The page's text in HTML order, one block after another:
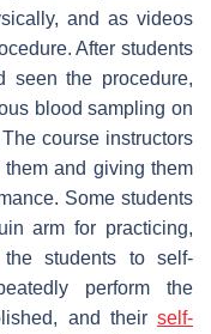
and as videos
After students
seen the procedure,
blood sampling on
course instructors
and giving them
Some students
arm for practicing,
the students to self-
perform the
and their self-